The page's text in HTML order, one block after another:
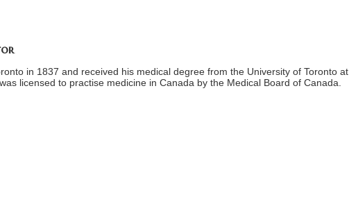
in 1837 and received his medical degree from the University of Toronto at
licensed to practise medicine in Canada by the Medical Board of Canada.